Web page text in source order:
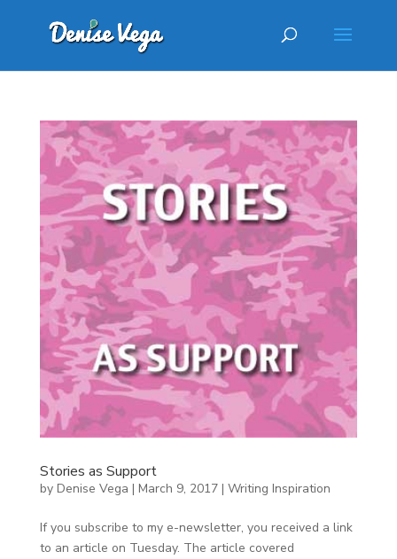
Stories as Support
by Denise Vega | March 9, 2017| Writing Inspiration
If you subscribe to my e-newsletter, you received a link
to an article on Tuesday. The article covered